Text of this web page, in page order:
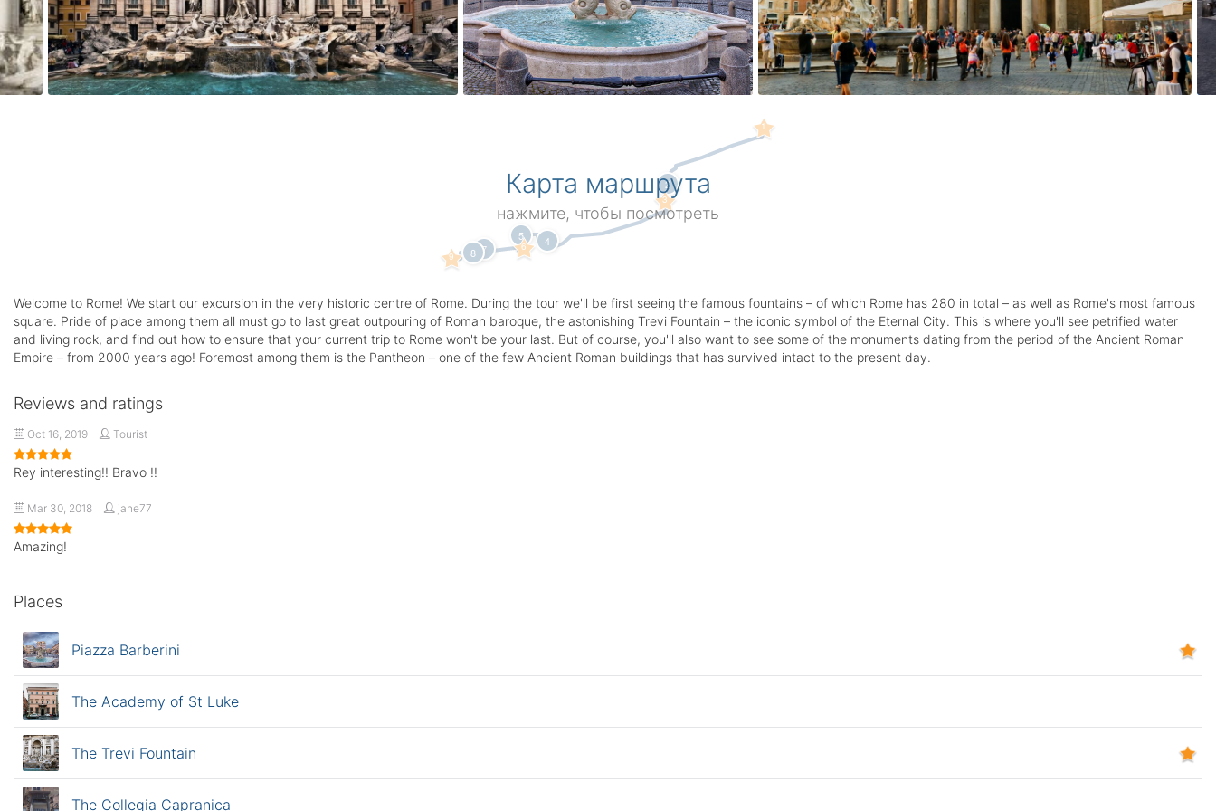
Карта маршрута
нажмите, чтобы посмотреть
1
2
3
4
5
6
7
8
9
Welcome to Rome! We start our excursion in the very historic centre of Rome. During the tour we'll be first seeing the famous fountains – of which Rome has 280 in total – as well as Rome's most famous
square. Pride of place among them all must go to last great outpouring of Roman baroque, the astonishing Trevi Fountain – the iconic symbol of the Eternal City. This is where you'll see petrified water
and living rock, and find out how to ensure that your current trip to Rome won't be your last. But of course, you'll also want to see some of the monuments dating from the period of the Ancient Roman
Empire – from 2000 years ago! Foremost among them is the Pantheon – one of the few Ancient Roman buildings that has survived intact to the present day.
Reviews and ratings
Oct 16, 2019 Tourist
Rey interesting!! Bravo !!
Mar 30, 2018 jane77
Amazing!
Places
Piazza Barberini
The Academy of St Luke
The Trevi Fountain
The Collegia Capranica